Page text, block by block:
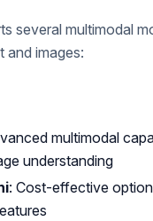
several multimodal
and images:
multimodal
understanding
: Cost-effective